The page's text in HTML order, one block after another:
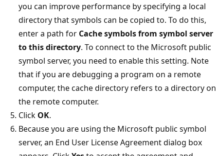
you can improve performance by specifying a local
directory that symbols can be copied to. To do this,
enter a path for Cache symbols from symbol server
to this directory. To connect to the Microsoft public
symbol server, you need to enable this setting. Note
that if you are debugging a program on a remote
computer, the cache directory refers to a directory on
the remote computer.
Click OK.
Because you are using the Microsoft public symbol
server, an End User License Agreement dialog box